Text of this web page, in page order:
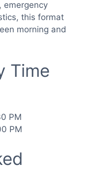
emergency
this format
morning and
Time
PM
PM